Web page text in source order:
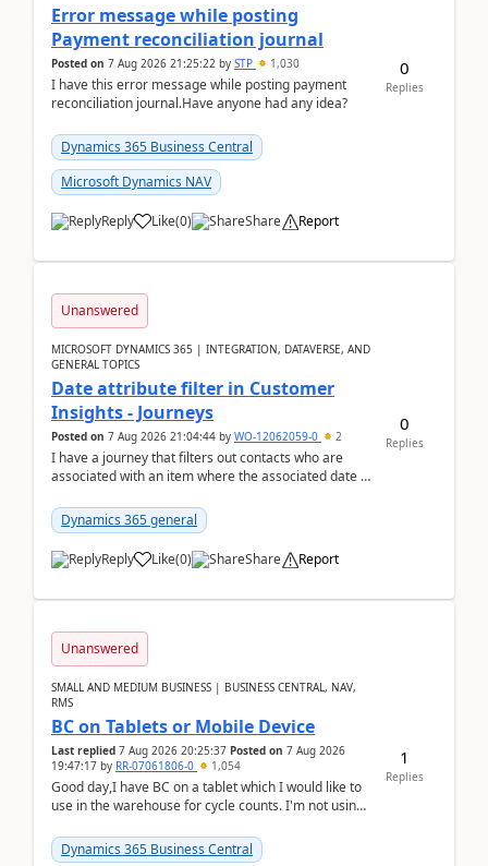
Error message while posting
Payment reconciliation journal
Posted on 7 Aug 2026 21:25:22 by STP 1,030
I have this error message while posting payment
reconciliation journal.Have anyone had any idea?
Dynamics 365 Business Central
Microsoft Dynamics NAV
Reply Like(0) Share Report
0
Replies
Unanswered
MICROSOFT DYNAMICS 365 | INTEGRATION, DATAVERSE, AND
GENERAL TOPICS
Date attribute filter in Customer
Insights - Journeys
Posted on 7 Aug 2026 21:04:44 by WO-12062059-0 2
I have a journey that filters out contacts who are
associated with an item where the associated date is
Dynamics 365 general
Reply Like(0) Share Report
0
Replies
Unanswered
SMALL AND MEDIUM BUSINESS | BUSINESS CENTRAL, NAV,
RMS
BC on Tablets or Mobile Device
Last replied 7 Aug 2026 20:25:37 Posted on 7 Aug 2026
19:47:17 by RR-07061806-0 1,054
Good day,I have BC on a tablet which I would like to
use in the warehouse for cycle counts. I'm not using
Dynamics 365 Business Central
1
Replies